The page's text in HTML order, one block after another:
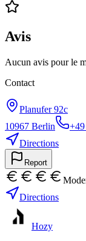
Avis
Aucun avis pour le
Contact
Planufer 92c
10967 Berlin +49
Directions
Report
Directions
Hozy